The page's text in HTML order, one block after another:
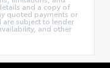
and a copy of
quoted payments or
are subject to lender
and other